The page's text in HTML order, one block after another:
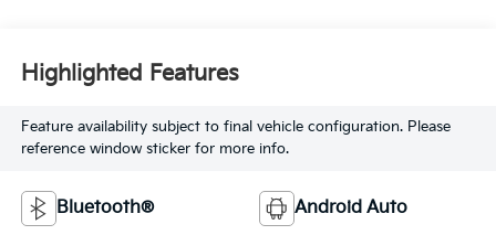
Highlighted Features
Feature availability subject to final vehicle configuration. Please
reference window sticker for more info.
Bluetooth® Android Auto